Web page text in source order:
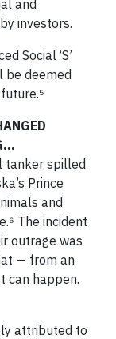
and
investors.
Social ‘S’
be deemed
tanker spilled
Prince
and
The incident
outrage was
— from an
can happen.
attributed to